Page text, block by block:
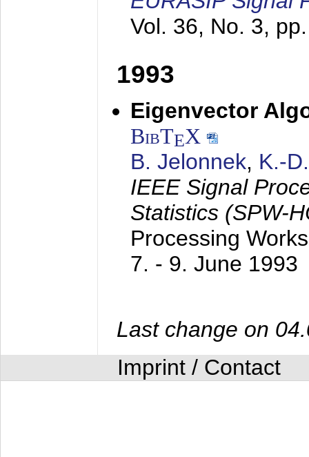
Vol. 36, No. 3,
1993
Eigenvector
BibTEX
B. Jelonnek, K.-
IEEE Signal
Statistics (SPW-
Processing
7. - 9. June 1993
Last change on
Imprint / Contact